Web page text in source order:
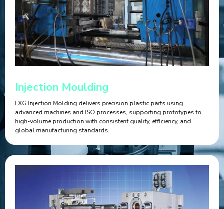
Injection Moulding
LXG Injection Molding delivers precision plastic parts using
advanced machines and ISO processes, supporting prototypes to
high-volume production with consistent quality, efficiency, and
global manufacturing standards.